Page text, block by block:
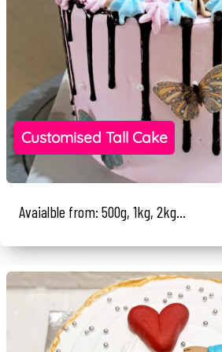
Customised Tall Cake
Avaialble from: 500g, 1kg, 2kg...